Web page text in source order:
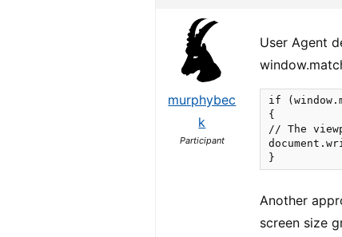
murphybec
k
Participant
User Agent
if
{
// The
}
Another
screen size